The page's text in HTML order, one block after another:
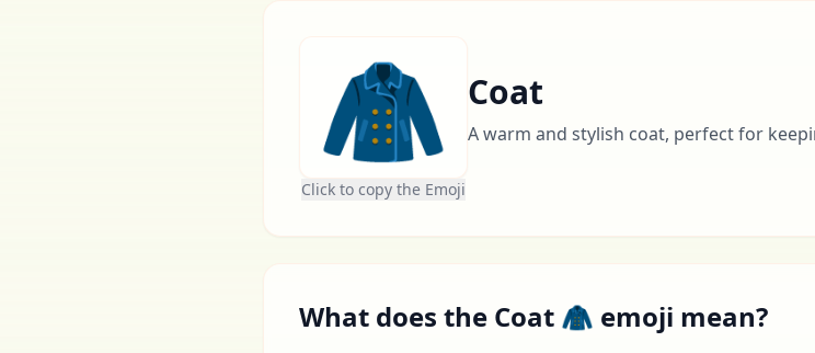
🧥
Click to copy the Emoji
Coat
A warm and stylish coat, perfect for
What does the Coat 🧥 emoji mean?